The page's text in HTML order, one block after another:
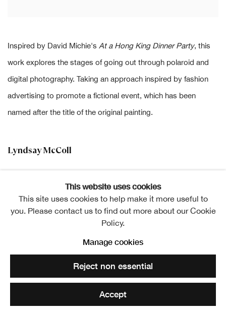
Inspired by David Michie's At a Hong King Dinner Party, this
work explores the stages of going out through polaroid and
digital photography. Taking an approach inspired by fashion
advertising to promote a fictional event, which has been
named after the title of the original painting.
Lyndsay McColl
Lyndsay McColl
Cailleach (after James Giles RSA)
122 x 91 cm
This website uses cookies
This site uses cookies to help make it more useful to
you. Please contact us to find out more about our Cookie
Policy.
Manage cookies
Reject non essential
Accept